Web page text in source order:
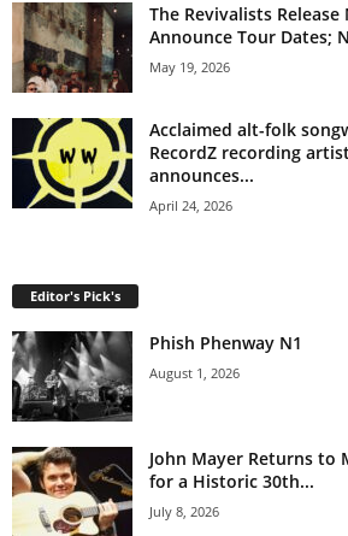
The Revivalists Release
Announce Tour Dates;
May 19, 2026
Acclaimed alt-folk
RecordZ recording artist
announces...
April 24, 2026
Editor's Pick's
Phish Phenway N1
August 1, 2026
John Mayer Returns to
for a Historic 30th...
July 8, 2026